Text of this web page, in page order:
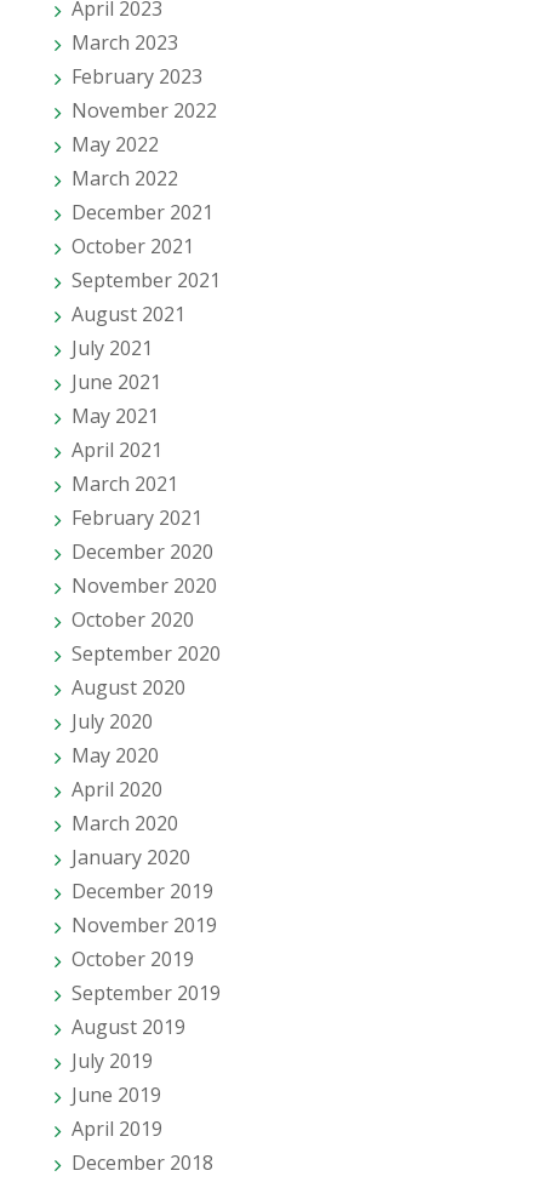
April 2023
March 2023
February 2023
November 2022
May 2022
March 2022
December 2021
October 2021
September 2021
August 2021
July 2021
June 2021
May 2021
April 2021
March 2021
February 2021
December 2020
November 2020
October 2020
September 2020
August 2020
July 2020
May 2020
April 2020
March 2020
January 2020
December 2019
November 2019
October 2019
September 2019
August 2019
July 2019
June 2019
April 2019
December 2018